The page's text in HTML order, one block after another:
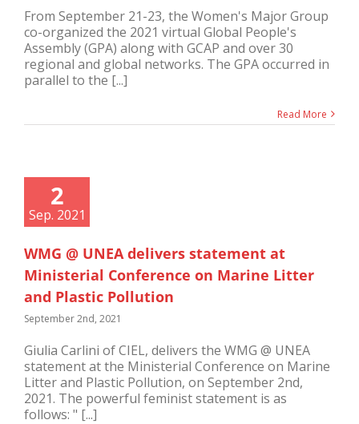
From September 21-23, the Women's Major Group
co-organized the 2021 virtual Global People's
Assembly (GPA) along with GCAP and over 30
regional and global networks. The GPA occurred in
parallel to the [...]
Read More
2
Sep. 2021
WMG @ UNEA delivers statement at
Ministerial Conference on Marine Litter
and Plastic Pollution
September 2nd, 2021
Giulia Carlini of CIEL, delivers the WMG @ UNEA
statement at the Ministerial Conference on Marine
Litter and Plastic Pollution, on September 2nd,
2021. The powerful feminist statement is as
follows: " [...]